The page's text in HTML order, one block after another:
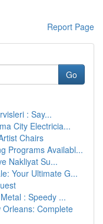
Report Page
Go
: Say...
City Electricia...
Chairs
Programs Availabl...
Nakliyat Su...
Your Ultimate G...
: Speedy ...
Orleans: Complete